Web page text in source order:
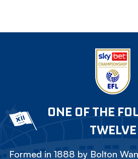
ONE OF THE
TWELVE
Formed in 1888 by Bolton